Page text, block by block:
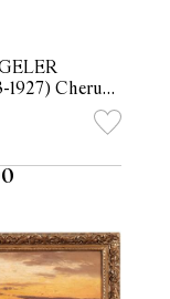
1927) Cherub
board 35 x